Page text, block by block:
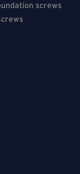
screws